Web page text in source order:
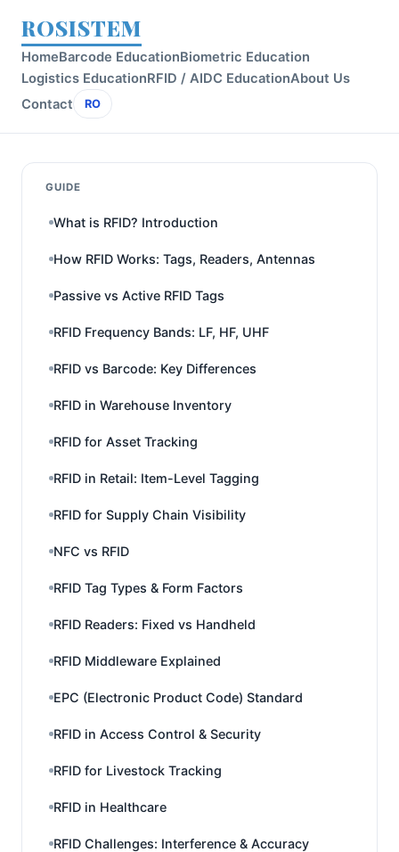
ROSISTEM
HomeBarcode EducationBiometric Education
Logistics EducationRFID / AIDC EducationAbout Us
Contact
RO
GUIDE
What is RFID? Introduction
How RFID Works: Tags, Readers, Antennas
Passive vs Active RFID Tags
RFID Frequency Bands: LF, HF, UHF
RFID vs Barcode: Key Differences
RFID in Warehouse Inventory
RFID for Asset Tracking
RFID in Retail: Item-Level Tagging
RFID for Supply Chain Visibility
NFC vs RFID
RFID Tag Types & Form Factors
RFID Readers: Fixed vs Handheld
RFID Middleware Explained
EPC (Electronic Product Code) Standard
RFID in Access Control & Security
RFID for Livestock Tracking
RFID in Healthcare
RFID Challenges: Interference & Accuracy